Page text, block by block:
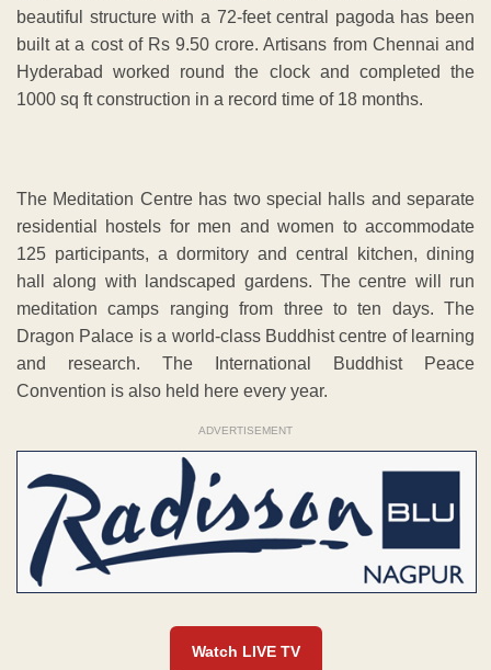
beautiful structure with a 72-feet central pagoda has been
built at a cost of Rs 9.50 crore. Artisans from Chennai and
Hyderabad worked round the clock and completed the
1000 sq ft construction in a record time of 18 months.
The Meditation Centre has two special halls and separate
residential hostels for men and women to accommodate
125 participants, a dormitory and central kitchen, dining
hall along with landscaped gardens. The centre will run
meditation camps ranging from three to ten days. The
Dragon Palace is a world-class Buddhist centre of learning
and research. The International Buddhist Peace
Convention is also held here every year.
ADVERTISEMENT
Watch LIVE TV